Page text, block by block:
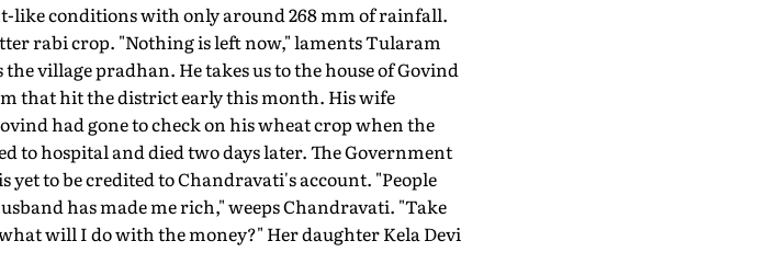
like conditions with only around 268 mm of rainfall.
rabi crop. "Nothing is left now," laments Tularam
village pradhan. He takes us to the house of Govind
that hit the district early this month. His wife
had gone to check on his wheat crop when the
to hospital and died two days later. The Government
yet to be credited to Chandravati's account. "People
has made me rich," weeps Chandravati. "Take
will I do with the money?" Her daughter Kela Devi